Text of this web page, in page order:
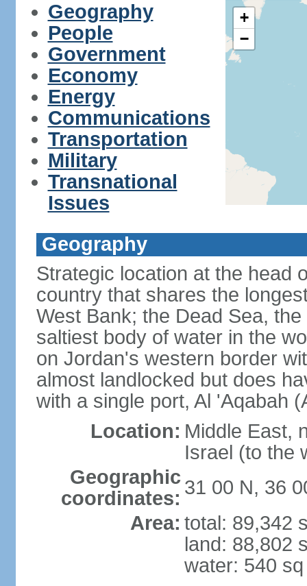
Geography
People
Government
Economy
Energy
Communications
Transportation
Military
Transnational
Issues
+
−
Geography
Strategic location at the head
country that shares the
West Bank; the Dead Sea,
saltiest body of water in the
on Jordan's western border
almost landlocked but does
with a single port, Al 'Aqabah
Location: Middle East,
Israel (to the
Geographic
coordinates: 31 00 N, 36
Area: total: 89,342
land: 88,802
water: 540